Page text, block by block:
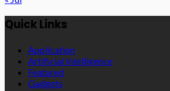
Quick Links
Application
Artificial Intelligence
Featured
Gadgets